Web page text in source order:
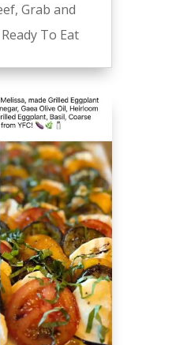
, Grab and
Ready To Eat